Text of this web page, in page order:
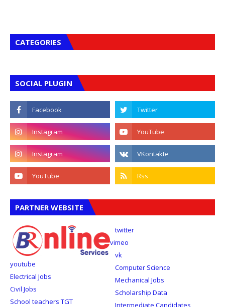
CATEGORIES
SOCIAL PLUGIN
PARTNER WEBSITE
twitter
vimeo
vk
youtube
Computer Science
Electrical Jobs
Mechanical Jobs
Civil Jobs
Scholarship Data
School teachers TGT
Intermediate Candidates